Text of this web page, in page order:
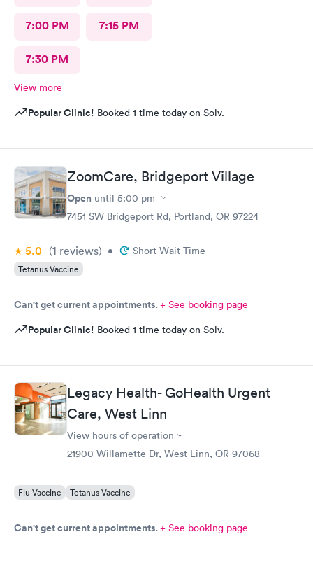
7:00 PM 7:15 PM
7:30 PM
View more
Popular Clinic! Booked 1 time today on Solv.
ZoomCare, Bridgeport Village
Open until 5:00 pm
7451 SW Bridgeport Rd, Portland, OR 97224
5.0 (1 reviews) • Short Wait Time
Tetanus Vaccine
Can't get current appointments.+ See booking page
Popular Clinic! Booked 1 time today on Solv.
Legacy Health- GoHealth Urgent
Care, West Linn
View hours of operation
21900 Willamette Dr, West Linn, OR 97068
Flu Vaccine Tetanus Vaccine
Can't get current appointments.+ See booking page